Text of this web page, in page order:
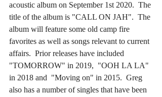
acoustic album on September 1st 2020.  The
title of the album is "CALL ON JAH".  The
album will feature some old camp fire
favorites as well as songs relevant to current
affairs.  Prior releases have included
"TOMORROW" in 2019,  "OOH LA LA"
in 2018 and  "Moving on" in 2015.  Greg
also has a number of singles that have been